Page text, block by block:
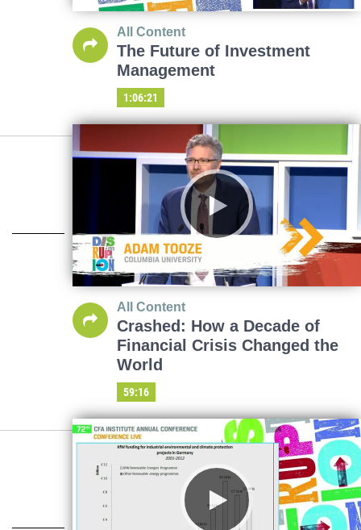
All Content
The Future of Investment
Management
1:06:21
All Content
Crashed: How a Decade of
Financial Crisis Changed the
World
59:16